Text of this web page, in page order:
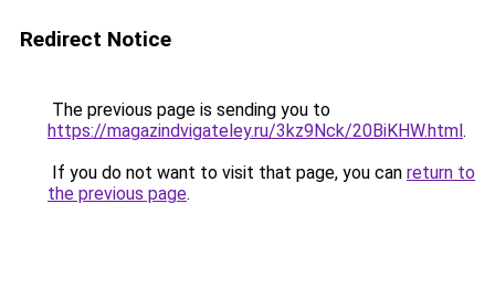
Redirect Notice
The previous page is sending you to
https://magazindvigateley.ru/3kz9Nck/20BiKHW.html.
If you do not want to visit that page, you can return to
the previous page.